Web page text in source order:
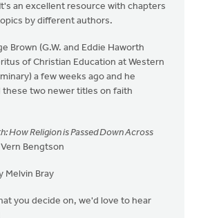
an excellent resource with chapters
by different authors.
Brown (G.W. and Eddie Haworth
of Christian Education at Western
a few weeks ago and he
these two newer titles on faith
How Religion is Passed Down Across
Bengtson
Melvin Bray
you decide on, we'd love to hear